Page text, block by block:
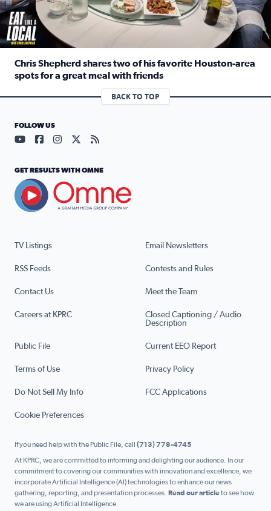
Chris Shepherd shares two of his favorite Houston-area
spots for a great meal with friends
Read full article: Chris Shepherd shares two of his
BACK TO TOP
TV Listings Email Newsletters
RSS Feeds Contests and Rules
Contact Us Meet the Team
Careers at KPRC
Closed Captioning / Audio
Description
Public File Current EEO Report
Terms of Use Privacy Policy
Do Not Sell My Info FCC Applications
Cookie Preferences
FOLLOW US
Visit our YouTube page (opens in a new tab)
Visit our Facebook page (opens in a new tab)
Visit our Instagram page (opens in a new tab)
Visit our X page (opens in a new tab)
Visit our RSS Feed page (opens in a
GET RESULTS WITH OMNE
If you need help with the Public File, call (713) 778-4745
At KPRC, we are committed to informing and delighting our audience. In our
commitment to covering our communities with innovation and excellence, we
incorporate Artificial Intelligence (AI) technologies to enhance our news
gathering, reporting, and presentation processes. Read our articleto see how
we are using Artificial Intelligence.